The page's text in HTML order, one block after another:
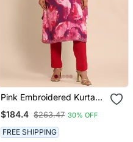
Pink Embroidered Kurta
Set By Ritu Kumar
$184.4 $263.47 30% OFF
FREE SHIPPING